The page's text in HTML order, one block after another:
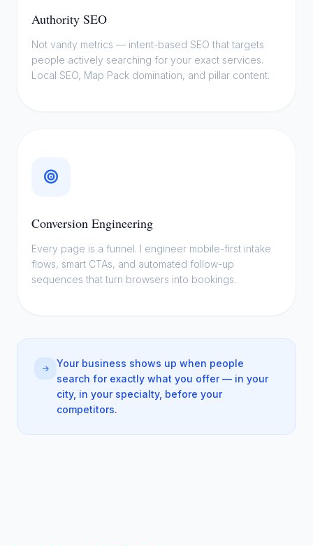
Authority SEO
Not vanity metrics — intent-based SEO that targets
people actively searching for your exact services.
Local SEO, Map Pack domination, and pillar content.
Conversion Engineering
Every page is a funnel. I engineer mobile-first intake
flows, smart CTAs, and automated follow-up
sequences that turn browsers into bookings.
Your business shows up when people
search for exactly what you offer — in your
city, in your specialty, before your
competitors.